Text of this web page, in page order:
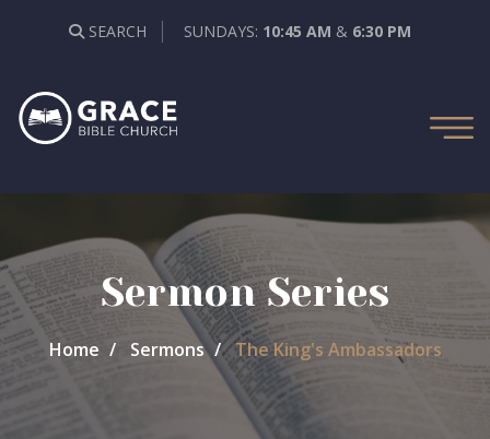
SEARCH SUNDAYS: 10:45 AM & 6:30 PM
Sermon Series
Home Sermons The King's Ambassadors